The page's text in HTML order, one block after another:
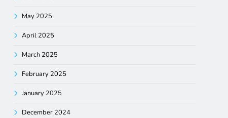
May 2025
April 2025
March 2025
February 2025
January 2025
December 2024